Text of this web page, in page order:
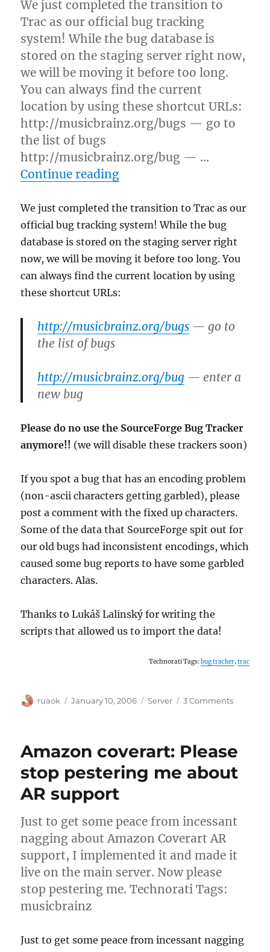
We just completed the transition to
Trac as our official bug tracking
system! While the bug database is
stored on the staging server right now,
we will be moving it before too long.
You can always find the current
location by using these shortcut URLs:
http://musicbrainz.org/bugs — go to
the list of bugs
http://musicbrainz.org/bug — …
Continue reading“MusicBrainz now uses
We just completed the transition to Trac as our
official bug tracking system! While the bug
database is stored on the staging server right
now, we will be moving it before too long. You
can always find the current location by using
these shortcut URLs:
http://musicbrainz.org/bugs — go to
the list of bugs
http://musicbrainz.org/bug — enter a
new bug
Please do no use the SourceForge Bug Tracker
anymore!! (we will disable these trackers soon)
If you spot a bug that has an encoding problem
(non-ascii characters getting garbled), please
post a comment with the fixed up characters.
Some of the data that SourceForge spit out for
our old bugs had inconsistent encodings, which
caused some bug reports to have some garbled
characters. Alas.
Thanks to Lukáš Lalinský for writing the
scripts that allowed us to import the data!
Technorati Tags:bug tracker,trac
Author
ruaok
Posted
January 10, 2006 Categories
Server 3 Commentson
Trac
its
Amazon coverart: Please
stop pestering me about
AR support
Just to get some peace from incessant
nagging about Amazon Coverart AR
support, I implemented it and made it
live on the main server. Now please
stop pestering me. Technorati Tags:
musicbrainz
Just to get some peace from incessant nagging